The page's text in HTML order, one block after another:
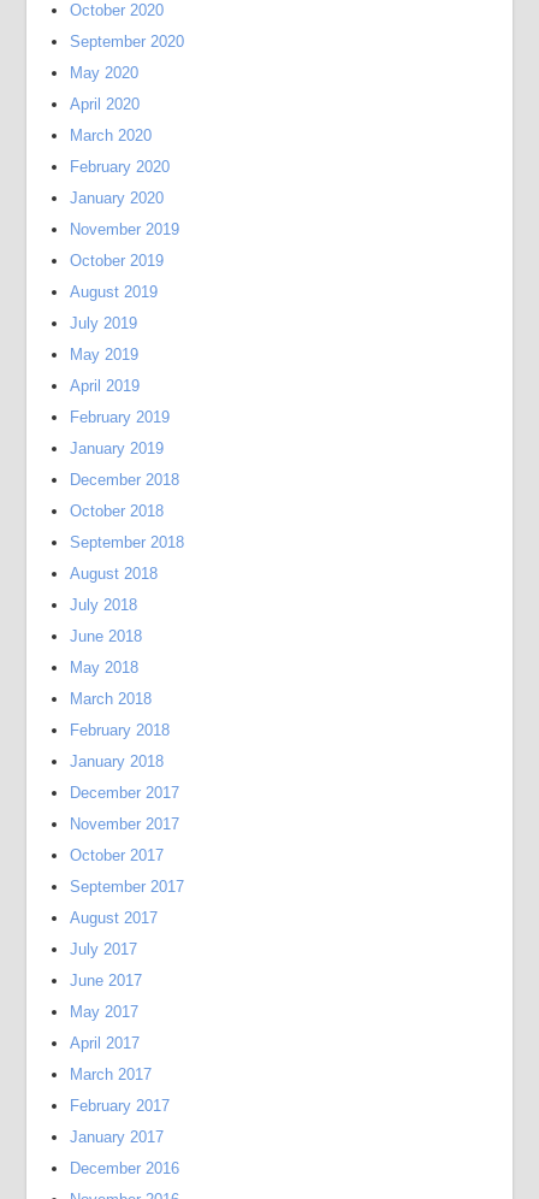
October 2020
September 2020
May 2020
April 2020
March 2020
February 2020
January 2020
November 2019
October 2019
August 2019
July 2019
May 2019
April 2019
February 2019
January 2019
December 2018
October 2018
September 2018
August 2018
July 2018
June 2018
May 2018
March 2018
February 2018
January 2018
December 2017
November 2017
October 2017
September 2017
August 2017
July 2017
June 2017
May 2017
April 2017
March 2017
February 2017
January 2017
December 2016